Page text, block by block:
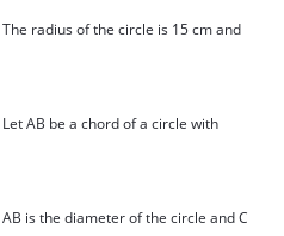
The radius of the circle is 15 cm and
Let AB be a chord of a circle with
AB is the diameter of the circle and C